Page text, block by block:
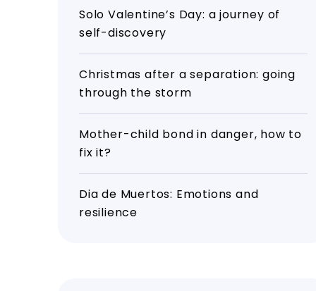
Solo Valentine’s Day: a journey of
self-discovery
Christmas after a separation: going
through the storm
Mother-child bond in danger, how to
fix it?
Dia de Muertos: Emotions and
resilience